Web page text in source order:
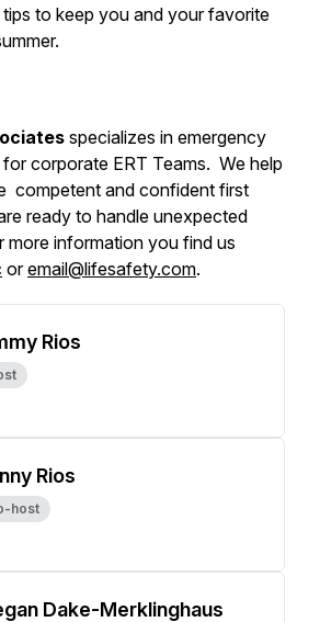
tips to keep you and your favorite
specializes in emergency
corporate ERT Teams. We help
competent and confident first
ready to handle unexpected
more information you find us
oremail@lifesafety.com.
Rios
Rios
host
Dake-Merklinghaus